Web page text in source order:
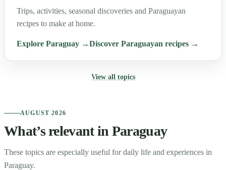
Trips, activities, seasonal discoveries and Paraguayan
recipes to make at home.
Explore Paraguay →Discover Paraguayan recipes →
View all topics
AUGUST 2026
What’s relevant in Paraguay
These topics are especially useful for daily life and experiences in
Paraguay.